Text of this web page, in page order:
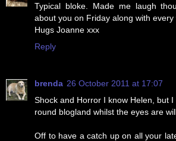
Typical bloke. Made me laugh
about you on Friday along with every
Hugs Joanne xxx
Reply
brenda 26 October 2011 at 17:07
Shock and Horror I know Helen, but
round blogland whilst the eyes are
Off to have a catch up on all your